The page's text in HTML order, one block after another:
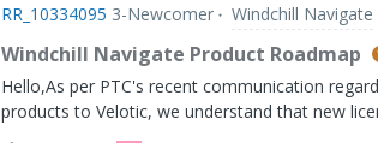
RR_10334095 3-Newcomer Windchill Navigate
Windchill Navigate Product Roadmap
Hello,As per PTC's recent communication
products to Velotic, we understand that new
would appreciate it if you could provide